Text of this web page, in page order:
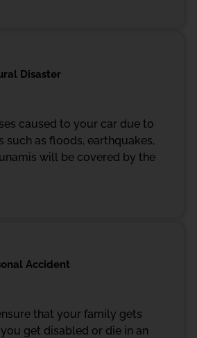
Disaster
caused to your car due to
such as floods, earthquakes,
will be covered by the
Accident
that your family gets
get disabled or die in an